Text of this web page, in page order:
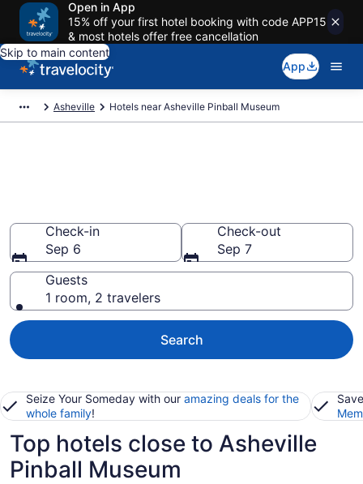
Open in App
15% off your first hotel booking with code APP15
& most hotels offer free cancellation
Skip to main content
App
Asheville Hotels near Asheville Pinball Museum
Check-in
Sep 6
Check-out
Sep 7
Guests
1 room, 2 travelers
Search
Seize Your Someday with our amazing deals for the
whole family!
Top hotels close to Asheville
Pinball Museum